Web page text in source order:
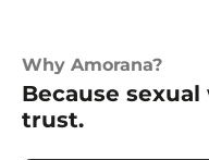
Why Amorana?
Because
trust.